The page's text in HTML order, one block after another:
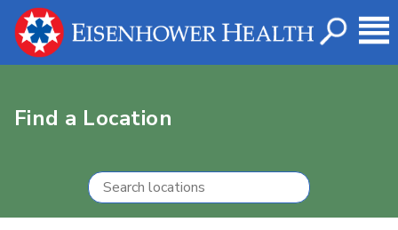
Find a Location